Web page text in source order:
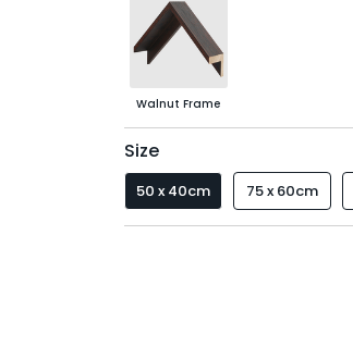
Walnut Frame
Size
50 x 40cm 75 x 60cm